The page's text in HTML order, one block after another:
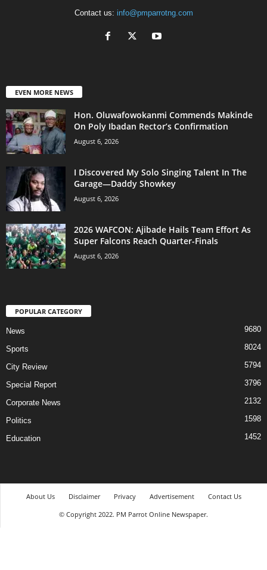
Contact us: info@pmparrotng.com
EVEN MORE NEWS
Hon. Oluwafowokanmi Commends Makinde
On Poly Ibadan Rector’s Confirmation
August 6, 2026
I Discovered My Solo Singing Talent In The
Garage—Daddy Showkey
August 6, 2026
2026 WAFCON: Ajibade Hails Team Effort As
Super Falcons Reach Quarter-Finals
August 6, 2026
POPULAR CATEGORY
News 9680
Sports 8024
City Review 5794
Special Report 3796
Corporate News 2132
Politics 1598
Education 1452
About Us Disclaimer Privacy Advertisement
Contact Us
© Copyright 2022. PM Parrot Online Newspaper.